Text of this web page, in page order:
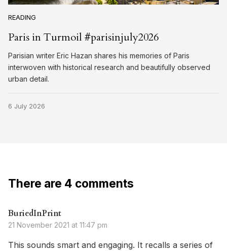
READING
Paris in Turmoil #parisinjuly2026
Parisian writer Eric Hazan shares his memories of Paris
interwoven with historical research and beautifully observed
urban detail.
6 July 2026
There are 4 comments
BuriedInPrint
21 November 2021 at 11:47 pm
This sounds smart and engaging. It recalls a series of